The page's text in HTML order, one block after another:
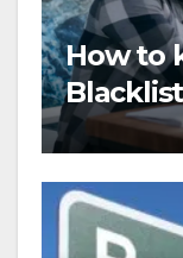
How to